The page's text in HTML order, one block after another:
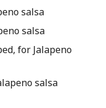
salsa
salsa
for Jalapeno
salsa